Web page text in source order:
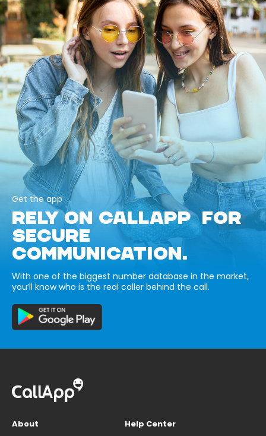
Get the app
RELY ON CALLAPP FOR
SECURE
COMMUNICATION.
With one of the biggest number database in the market,
you’ll know who is the real caller behind the call.
About
Help Center